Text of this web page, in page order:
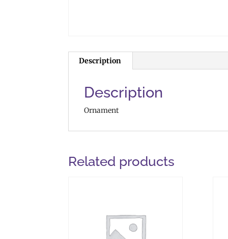
Description
Description
Ornament
Related products